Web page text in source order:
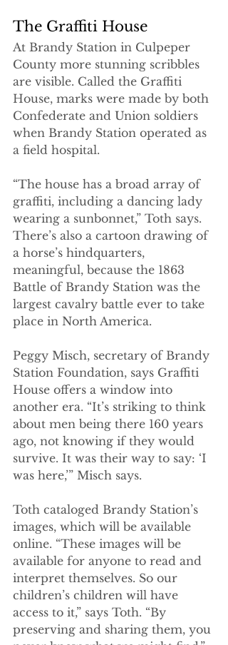
The Graffiti House
At Brandy Station in Culpeper
County more stunning scribbles
are visible. Called the Graffiti
House, marks were made by both
Confederate and Union soldiers
when Brandy Station operated as
a field hospital.
“The house has a broad array of
graffiti, including a dancing lady
wearing a sunbonnet,” Toth says.
There’s also a cartoon drawing of
a horse’s hindquarters,
meaningful, because the 1863
Battle of Brandy Station was the
largest cavalry battle ever to take
place in North America.
Peggy Misch, secretary of Brandy
Station Foundation, says Graffiti
House offers a window into
another era. “It’s striking to think
about men being there 160 years
ago, not knowing if they would
survive. It was their way to say: ‘I
was here,’” Misch says.
Toth cataloged Brandy Station’s
images, which will be available
online. “These images will be
available for anyone to read and
interpret themselves. So our
children’s children will have
access to it,” says Toth. “By
preserving and sharing them, you